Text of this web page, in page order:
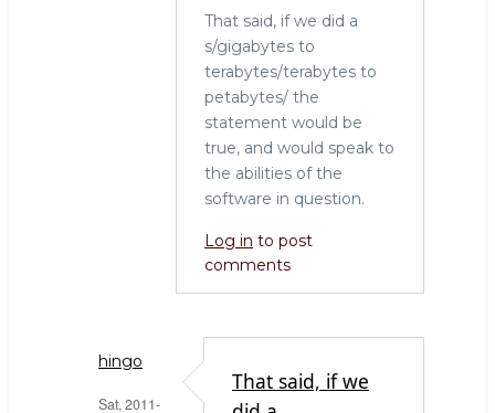
That said, if we did a
s/gigabytes to
terabytes/terabytes to
petabytes/ the
statement would be
true, and would speak to
the abilities of the
software in question.
Log in to post
comments
hingo
Sat, 2011-
That said, if we